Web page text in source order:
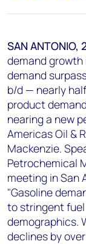
Chris Boba
+44 7408
Angélica Juárez
+5256 4171 1980
SAN ANTONIO,
demand growth
demand
b/d — nearly
product
nearing a new
Americas Oil &
Mackenzie.
Petrochemical
meeting in San
"Gasoline
to stringent
demographics.
declines by